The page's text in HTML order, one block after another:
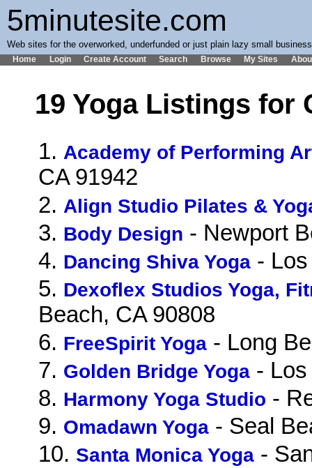
5minutesite.com
Web sites for the overworked, underfunded or just plain lazy small
Home Login Create Account Search Browse My Sites
19 Yoga Listings for
1. Academy of Performing
CA 91942
2. Align Studio Pilates &
3. Body Design - Newport
4. Dancing Shiva Yoga -
5. Dexoflex Studios Yoga,
Beach, CA 90808
6. FreeSpirit Yoga - Long
7. Golden Bridge Yoga -
8. Harmony Yoga Studio -
9. Omadawn Yoga - Seal
10. Santa Monica Yoga -